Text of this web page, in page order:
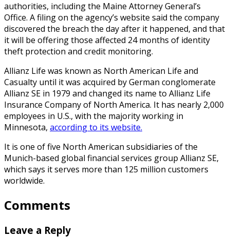
authorities, including the Maine Attorney General’s
Office. A filing on the agency’s website said the company
discovered the breach the day after it happened, and that
it will be offering those affected 24 months of identity
theft protection and credit monitoring.
Allianz Life was known as North American Life and
Casualty until it was acquired by German conglomerate
Allianz SE in 1979 and changed its name to Allianz Life
Insurance Company of North America. It has nearly 2,000
employees in U.S., with the majority working in
Minnesota, according to its website.
It is one of five North American subsidiaries of the
Munich-based global financial services group Allianz SE,
which says it serves more than 125 million customers
worldwide.
Comments
Leave a Reply